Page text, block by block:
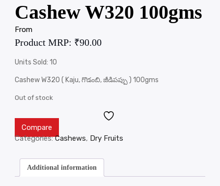
Cashew W320 100gms
From
Product MRP: ₹90.00
Units Sold: 10
Cashew W320 ( Kaju, గొడంబి, జీడిపప్పు ) 100gms
Out of stock
Compare
Categories:Cashews, Dry Fruits
Additional information